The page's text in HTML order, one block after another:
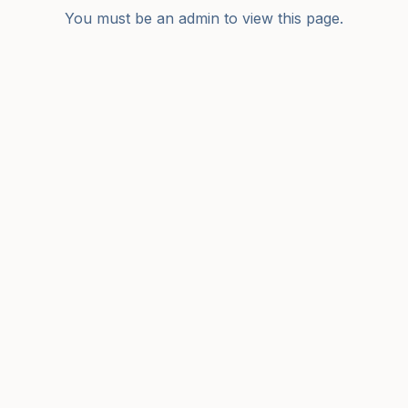
You must be an admin to view this page.